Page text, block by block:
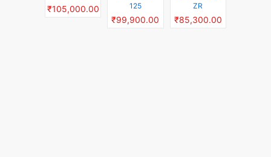
₹105,000.00
125
₹99,900.00
ZR
₹85,300.00